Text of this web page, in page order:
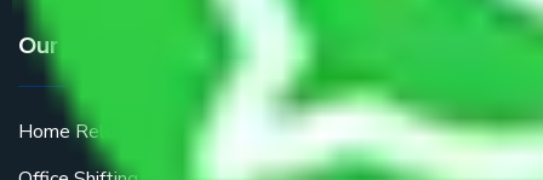
Our Services
Home Relocation